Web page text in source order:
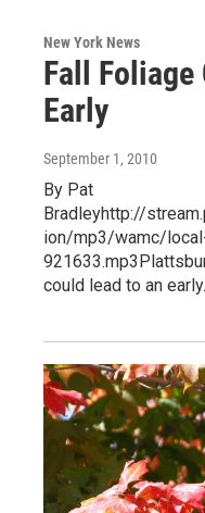
New York News
Fall Foliage
Early
September 1, 2010
By Pat
Bradleyhttp://
ion/mp3/wamc/
could lead to an